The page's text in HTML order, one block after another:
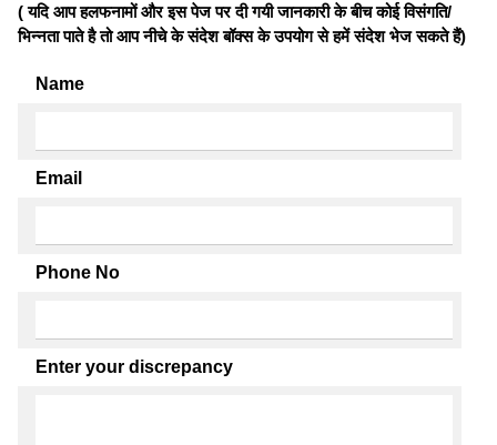
( यदि आप हलफनामों और इस पेज पर दी गयी जानकारी के बीच कोई विसंगति/
भिन्नता पाते है तो आप नीचे के संदेश बॉक्स के उपयोग से हमें संदेश भेज सकते हैं)
Name
Email
Phone No
Enter your discrepancy